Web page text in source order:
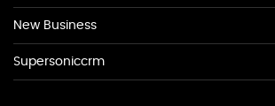
New Business
Supersoniccrm